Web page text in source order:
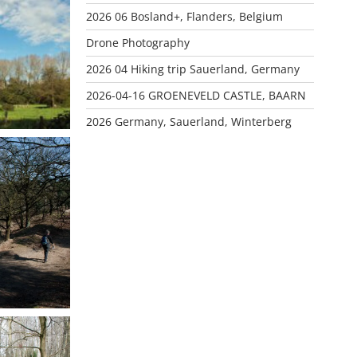
2026 06 Bosland+, Flanders, Belgium
Drone Photography
2026 04 Hiking trip Sauerland, Germany
2026-04-16 GROENEVELD CASTLE, BAARN
2026 Germany, Sauerland, Winterberg